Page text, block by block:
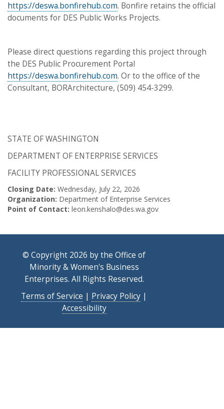
https://deswa.bonfirehub.com. Bonfire retains the official
documents for DES Public Works Projects.
Please direct questions regarding this project through
the DES Public Procurement Portal
https://deswa.bonfirehub.com. Or to the office of the
Consultant, BORArchitecture, (509) 454-3299.
STATE OF WASHINGTON
DEPARTMENT OF ENTERPRISE SERVICES
FACILITY PROFESSIONAL SERVICES
Closing Date: Wednesday, July 22, 2026
Organization: Department of Enterprise Services
Point of Contact: leon.kenshalo@des.wa.gov
© Copyright 2026 by the Office of
Minority & Women's Business
Enterprises. All Rights Reserved.
Terms of Service | Privacy Policy |
Accessibility